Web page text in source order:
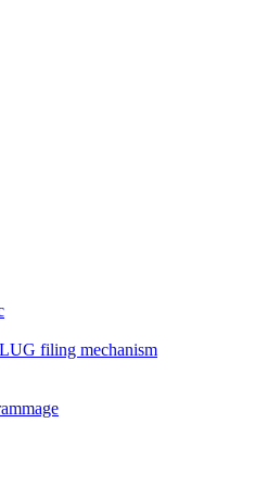
filing mechanism